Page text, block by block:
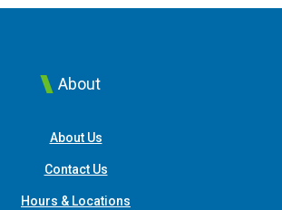
About
About Us
Contact Us
Hours & Locations